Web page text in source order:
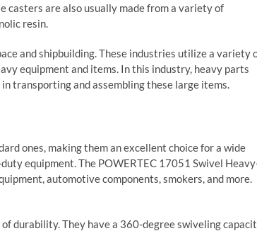
casters are also usually made from a variety of
resin.
and shipbuilding. These industries utilize a variety
equipment and items. In this industry, heavy parts
transporting and assembling these large items.
ones, making them an excellent choice for a wide
equipment. The POWERTEC 17051 Swivel
automotive components, smokers, and more.
durability. They have a 360-degree swiveling